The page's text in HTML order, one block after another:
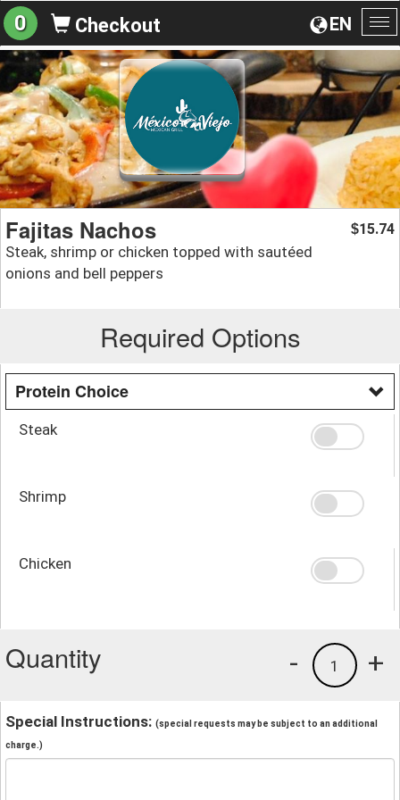
EN
0 Checkout
Fajitas Nachos
Steak, shrimp or chicken topped with sautéed
onions and bell peppers
$15.74
Required Options
Protein Choice
Steak
Shrimp
Chicken
Quantity +
1
-
Special Instructions: (special requests may be subject to an additional
charge.)